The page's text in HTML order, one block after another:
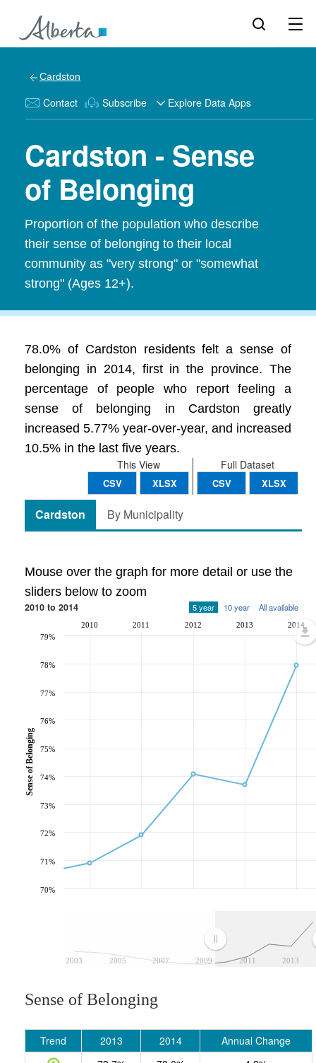
Cardston
Contact Subscribe Explore Data Apps
Cardston - Sense
of Belonging
Proportion of the population who describe
their sense of belonging to their local
community as "very strong" or "somewhat
strong" (Ages 12+).
78.0% of Cardston residents felt a sense of
belonging in 2014, first in the province. The
percentage of people who report feeling a
sense of belonging in Cardston greatly
increased 5.77% year-over-year, and increased
10.5% in the last five years.
Full Dataset
CSV XLSX
This View
CSV XLSX
Cardston By Municipality
Mouse over the graph for more detail or use the
sliders below to zoom
2010 to 2014 5 year 10 year All available
2003 2005 2007 2009 2011 2013
2010 2011 2012 2013 2014
70%
71%
72%
73%
74%
75%
76%
77%
78%
79%
Sense of Belonging
Sense of Belonging
Trend 2013 2014
Annual Change